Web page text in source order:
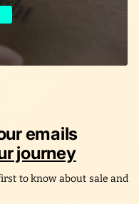
emails
journey
to know about sale and